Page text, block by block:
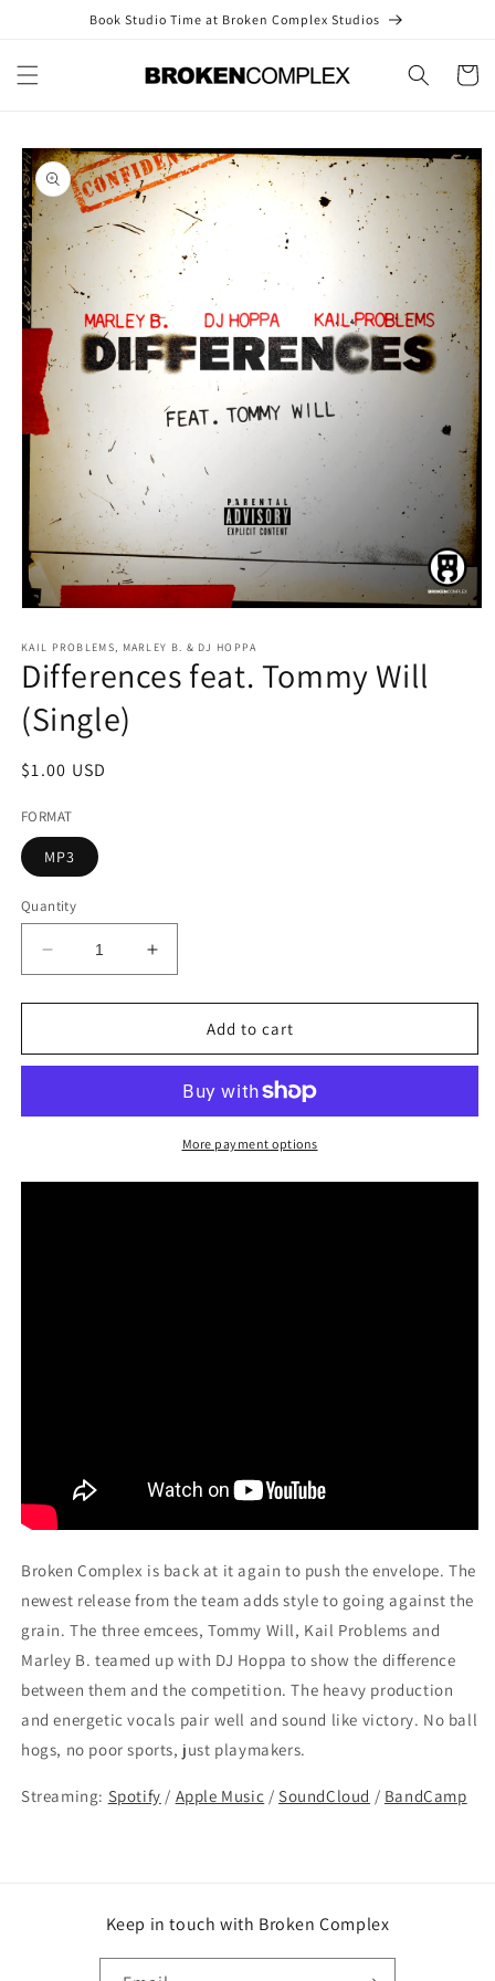
Book Studio Time at Broken Complex Studios
Cart
Skip to
product
information
1
in
modal
KAIL PROBLEMS, MARLEY B. & DJ HOPPA
Differences feat. Tommy Will
(Single)
Regular
$1.00 USD
FORMAT
MP3
Quantity
Decrease
quantity
for
feat.
(Single)
Increase
quantity
for
Differences
feat.
(Single)
Add to cart
More payment options
Broken Complex is back at it again to push the envelope. The
newest release from the team adds style to going against the
grain. The three emcees, Tommy Will, Kail Problems and
Marley B. teamed up with DJ Hoppa to show the difference
between them and the competition. The heavy production
and energetic vocals pair well and sound like victory. No ball
hogs, no poor sports, just playmakers.
Streaming: Spotify / Apple Music /SoundCloud / BandCamp
Keep in touch with Broken Complex